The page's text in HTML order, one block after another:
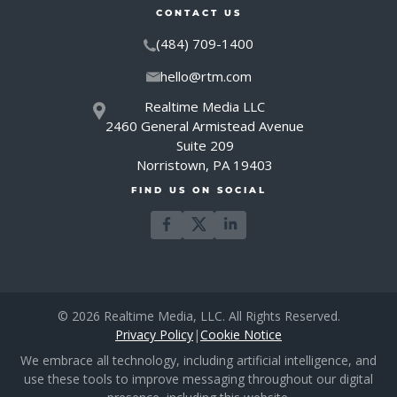
CONTACT US
(484) 709-1400
hello@rtm.com
Realtime Media LLC
2460 General Armistead Avenue
Suite 209
Norristown, PA 19403
FIND US ON SOCIAL
© 2026 Realtime Media, LLC. All Rights Reserved.
Privacy Policy |Cookie Notice
We embrace all technology, including artificial intelligence, and
use these tools to improve messaging throughout our digital